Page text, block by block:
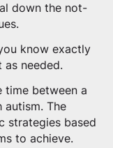
down the not-
know exactly
needed.
time between a
autism. The
strategies based
to achieve.